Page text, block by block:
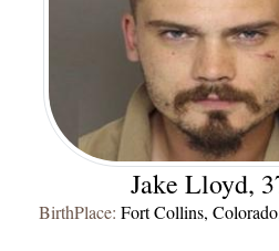
Jake Lloyd,
BirthPlace: Fort Collins,